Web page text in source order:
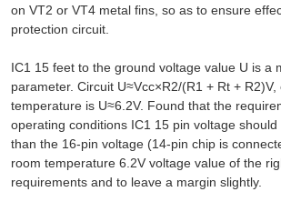
on VT2 or VT4 metal fins, so as to ensure
protection circuit.
IC1 15 feet to the ground voltage value U is a
parameter. Circuit U≈Vcc×R2/(R1 + Rt +
temperature is U≈6.2V. Found that the
operating conditions IC1 15 pin voltage
than the 16-pin voltage (14-pin chip is
room temperature 6.2V voltage value of the
requirements and to leave a margin slightly.